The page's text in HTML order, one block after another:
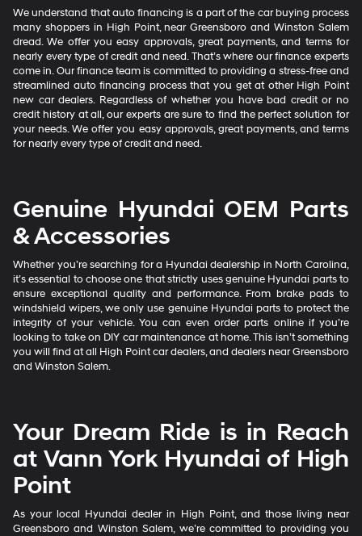
We understand that auto financing is a part of the car buying process
many shoppers in High Point, near Greensboro and Winston Salem
dread. We offer you easy approvals, great payments, and terms for
nearly every type of credit and need. That’s where our finance experts
come in. Our finance team is committed to providing a stress-free and
streamlined auto financing process that you get at other High Point
new car dealers. Regardless of whether you have bad credit or no
credit history at all, our experts are sure to find the perfect solution for
your needs. We offer you easy approvals, great payments, and terms
for nearly every type of credit and need.
Genuine Hyundai OEM Parts
& Accessories
Whether you’re searching for a Hyundai dealership in North Carolina,
it’s essential to choose one that strictly uses genuine Hyundai parts to
ensure exceptional quality and performance. From brake pads to
windshield wipers, we only use genuine Hyundai parts to protect the
integrity of your vehicle. You can even order parts online if you’re
looking to take on DIY car maintenance at home. This isn’t something
you will find at all High Point car dealers, and dealers near Greensboro
and Winston Salem.
Your Dream Ride is in Reach
at Vann York Hyundai of High
Point
As your local Hyundai dealer in High Point, and those living near
Greensboro and Winston Salem, we’re committed to providing you